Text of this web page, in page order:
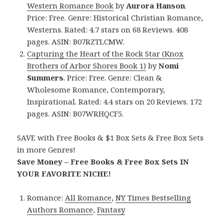
Western Romance Book byAurora Hanson.
Price: Free. Genre: Historical Christian Romance,
Westerns. Rated: 4.7 stars on 68 Reviews. 408
pages. ASIN: B07RZTLCMW.
Capturing the Heart of the Rock Star (Knox
Brothers of Arbor Shores Book 1) byNomi
Summers. Price: Free. Genre: Clean &
Wholesome Romance, Contemporary,
Inspirational. Rated: 4.4 stars on 20 Reviews. 172
pages. ASIN: B07WRHQCF5.
SAVE with Free Books & $1 Box Sets & Free Box Sets
in more Genres!
Save Money – Free Books & Free Box Sets IN
YOUR FAVORITE NICHE!
Romance:All Romance,NY Times Bestselling
Authors Romance,Fantasy